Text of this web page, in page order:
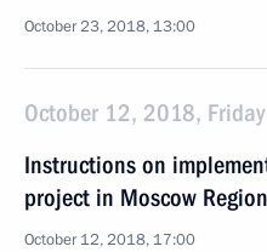
October 23, 2018, 13:00
October 12, 2018, Friday
Instructions on
project in Moscow Region
October 12, 2018, 17:00